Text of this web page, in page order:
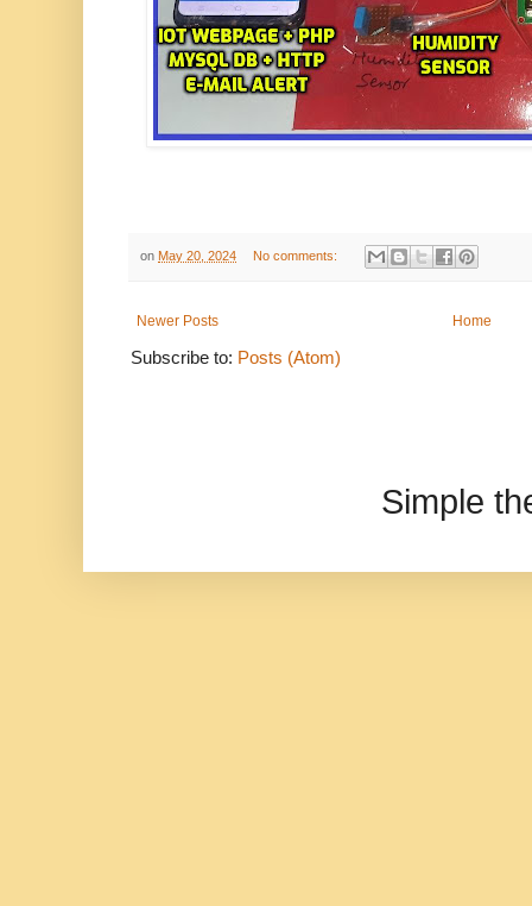
on May 20, 2024 No comments:
Newer Posts Home
Subscribe to: Posts (Atom)
Simple